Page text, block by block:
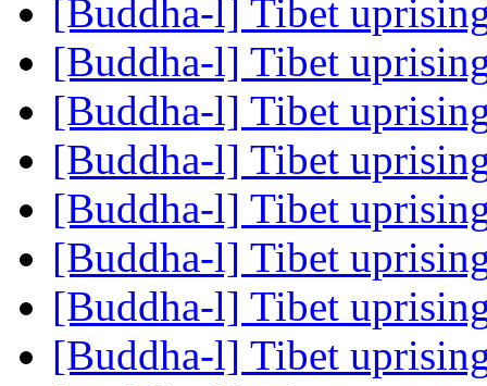
[Buddha-l] Tibet
[Buddha-l] Tibet
[Buddha-l] Tibet
[Buddha-l] Tibet
[Buddha-l] Tibet
[Buddha-l] Tibet
[Buddha-l] Tibet
[Buddha-l] Tibet